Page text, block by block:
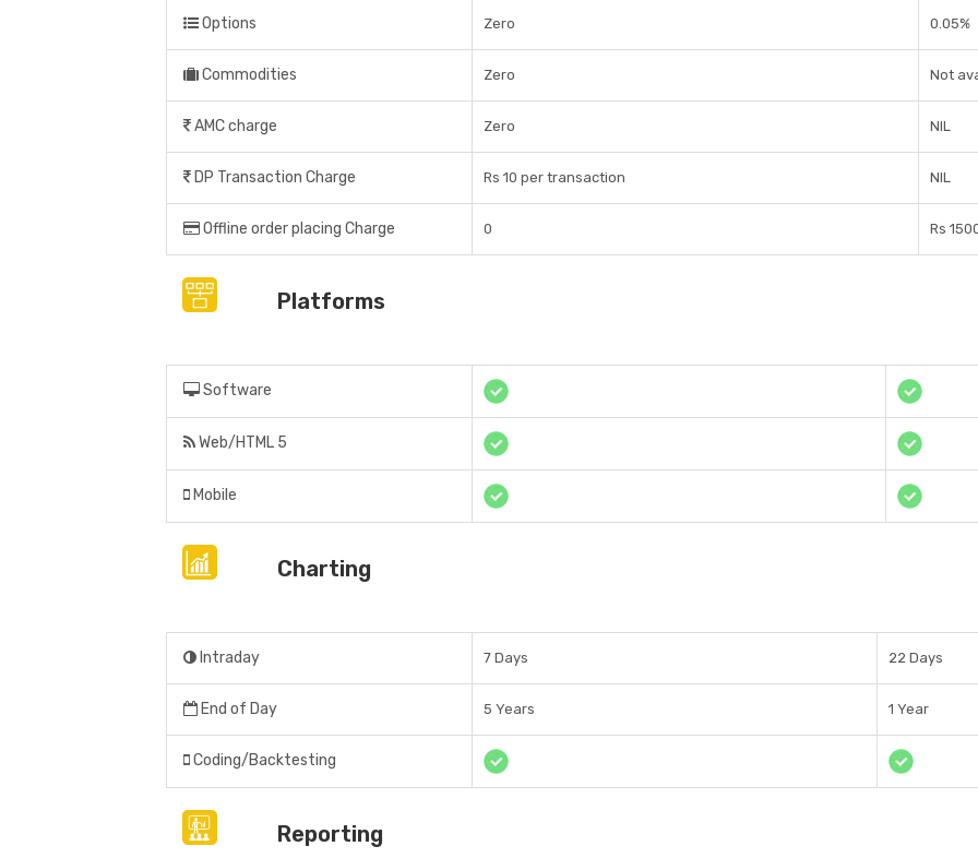
Options Zero 0.05%
Commodities Zero Not
AMC charge Zero NIL
DP Transaction Charge Rs 10 per transaction NIL
Offline order placing Charge 0 Rs
Platforms
Software
Web/HTML 5
Mobile
Charting
Intraday 7 Days 22 Days
End of Day 5 Years 1 Year
Coding/Backtesting
Reporting